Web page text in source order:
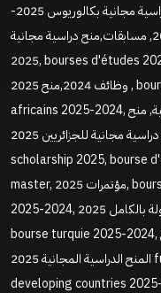
دراسية مجانية بكالوريوس 2025-2024,منح دراسية مجانية بكالوريوس 2025-
2024, منح دراسية مجانية بكالوريوس 2025, مسابقات,منح دراسية مجانية
2025, bourses d'études 2025,bourse d'étude 2025-2024, منح دراسية,
وظائف 2024,منح 2025 , bourses d'études gratuites pour étudiants
africains 2025-2024, منح دراسية 2025-2024, منح دراسية مجانية, منح
ماجستير 2025, منح دراسية مجانية للجزائريين 2025, fully funded
scholarship 2025, bourse
master, مؤتمرات 2025, bourses d'études pour étudiants africains
2025-2024, منح دراسية ممولة بالكامل 2025, bourse turquie 2025,
bourse turquie 2025-2024, منح, fully funded workshops 2025, min7a,
المنح الدراسية المجانية 2025 fully funded masters scholarships for
developing countries